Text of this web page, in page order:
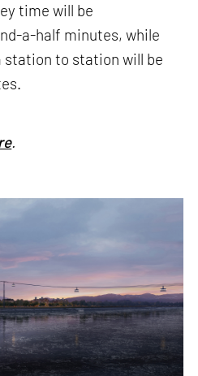
time will be
a-half minutes, while
to station will be
.